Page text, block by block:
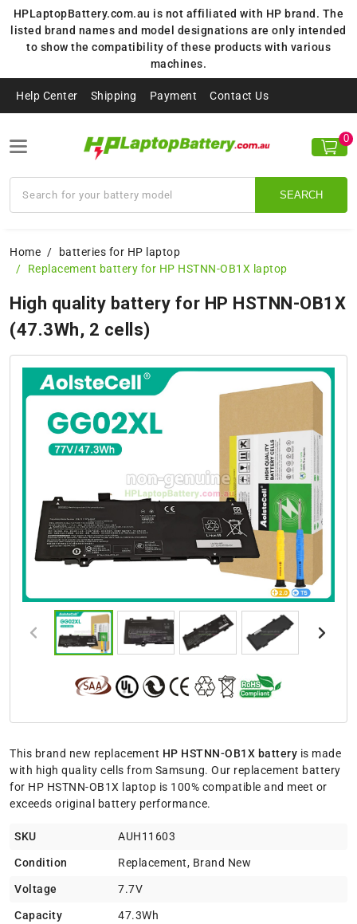
HPLaptopBattery.com.au is not affiliated with HP brand. The
listed brand names and model designations are only intended
to show the compatibility of these products with various
machines.
Help Center Shipping Payment Contact Us
SEARCH
0
Home
batteries for HP laptop
Replacement battery for HP HSTNN-OB1X laptop
High quality battery for HP HSTNN-OB1X
(47.3Wh, 2 cells)
This brand new replacement HP HSTNN-OB1X battery is made
with high quality cells from Samsung. Our replacement battery
for HP HSTNN-OB1X laptop is 100% compatible and meet or
exceeds original battery performance.
SKU AUH11603
Condition Replacement, Brand New
Voltage 7.7V
Capacity 47.3Wh